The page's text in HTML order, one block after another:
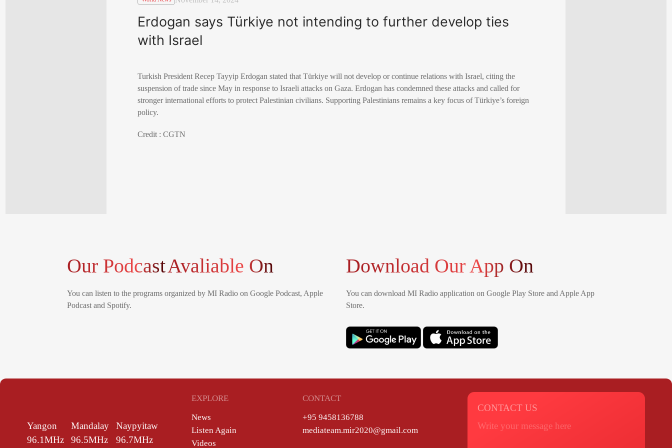
Erdogan says Türkiye not intending to further develop ties
with Israel
Turkish President Recep Tayyip Erdogan stated that Türkiye will not develop or continue relations with Israel, citing the
suspension of trade since May in response to Israeli attacks on Gaza. Erdogan has condemned these attacks and called for
stronger international efforts to protect Palestinian civilians. Supporting Palestinians remains a key focus of Türkiye’s foreign
policy.
Credit : CGTN
Our PodcastAvaliable On
You can listen to the programs organized by MI Radio on Google Podcast, Apple
Podcast and Spotify.
Download Our App On
You can download MI Radio application on Google Play Store and Apple App
Store.
Yangon
96.1MHz
Mandalay
96.5MHz
Naypyitaw
96.7MHz
EXPLORE
News
Listen Again
Videos
CONTACT
+95 9458136788
mediateam.mir2020@gmail.com
CONTACT US